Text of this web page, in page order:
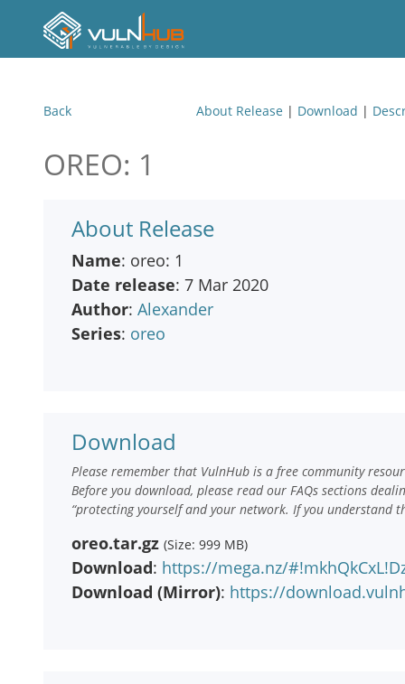
Back About Release | Download |
OREO: 1
About Release
Name: oreo: 1
Date release: 7 Mar 2020
Author: Alexander
Series: oreo
Download
Please remember that VulnHub is a free community
Before you download, please read our FAQs sections
“protecting yourself and your network. If you understand
oreo.tar.gz (Size: 999 MB)
Download: https://mega.nz/
Download (Mirror): https://